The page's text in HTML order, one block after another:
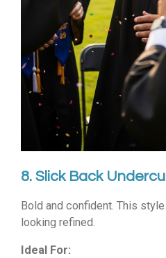
8. Slick Back
Bold and confident. This
looking refined.
Ideal For: